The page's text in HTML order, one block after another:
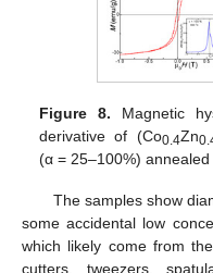
Figure 8. Magnetic
derivative of (Co0.4Zn
(α = 25–100%) annealed
The samples show
some accidental low
which likely come from
cutters, tweezers,